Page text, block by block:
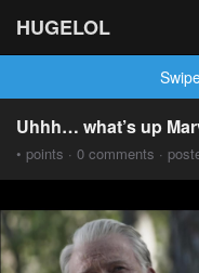
HUGELOL
Uhhh… what’s up
• points · 0 comments ·